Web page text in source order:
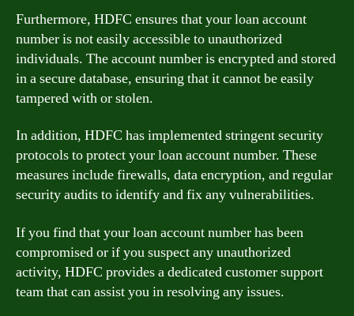
Furthermore, HDFC ensures that your loan account
number is not easily accessible to unauthorized
individuals. The account number is encrypted and stored
in a secure database, ensuring that it cannot be easily
tampered with or stolen.
In addition, HDFC has implemented stringent security
protocols to protect your loan account number. These
measures include firewalls, data encryption, and regular
security audits to identify and fix any vulnerabilities.
If you find that your loan account number has been
compromised or if you suspect any unauthorized
activity, HDFC provides a dedicated customer support
team that can assist you in resolving any issues.